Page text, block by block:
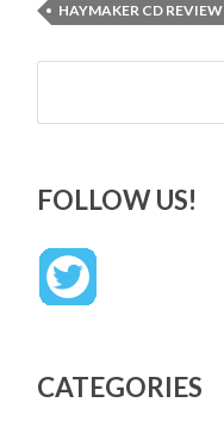
HAYMAKER CD REVIEW
Search
FOLLOW US!
CATEGORIES